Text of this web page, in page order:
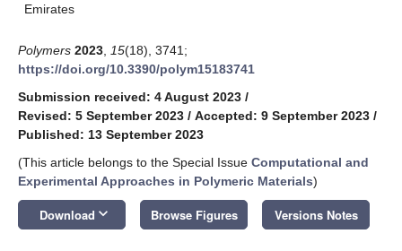
Emirates
Polymers 2023 15(18), 3741;
https://doi.org/10.3390/polym15183741
Submission received: 4 August 2023 /
Revised: 5 September 2023 / Accepted: 9 September 2023 /
Published: 13 September 2023
(This article belongs to the Special Issue Computational and
Experimental Approaches in Polymeric Materials)
Download keyboard_arrow_down Browse Figures Versions Notes